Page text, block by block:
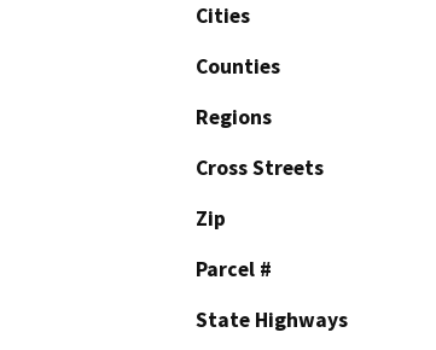
Cities
Counties
Regions
Cross Streets
Zip
Parcel #
State Highways